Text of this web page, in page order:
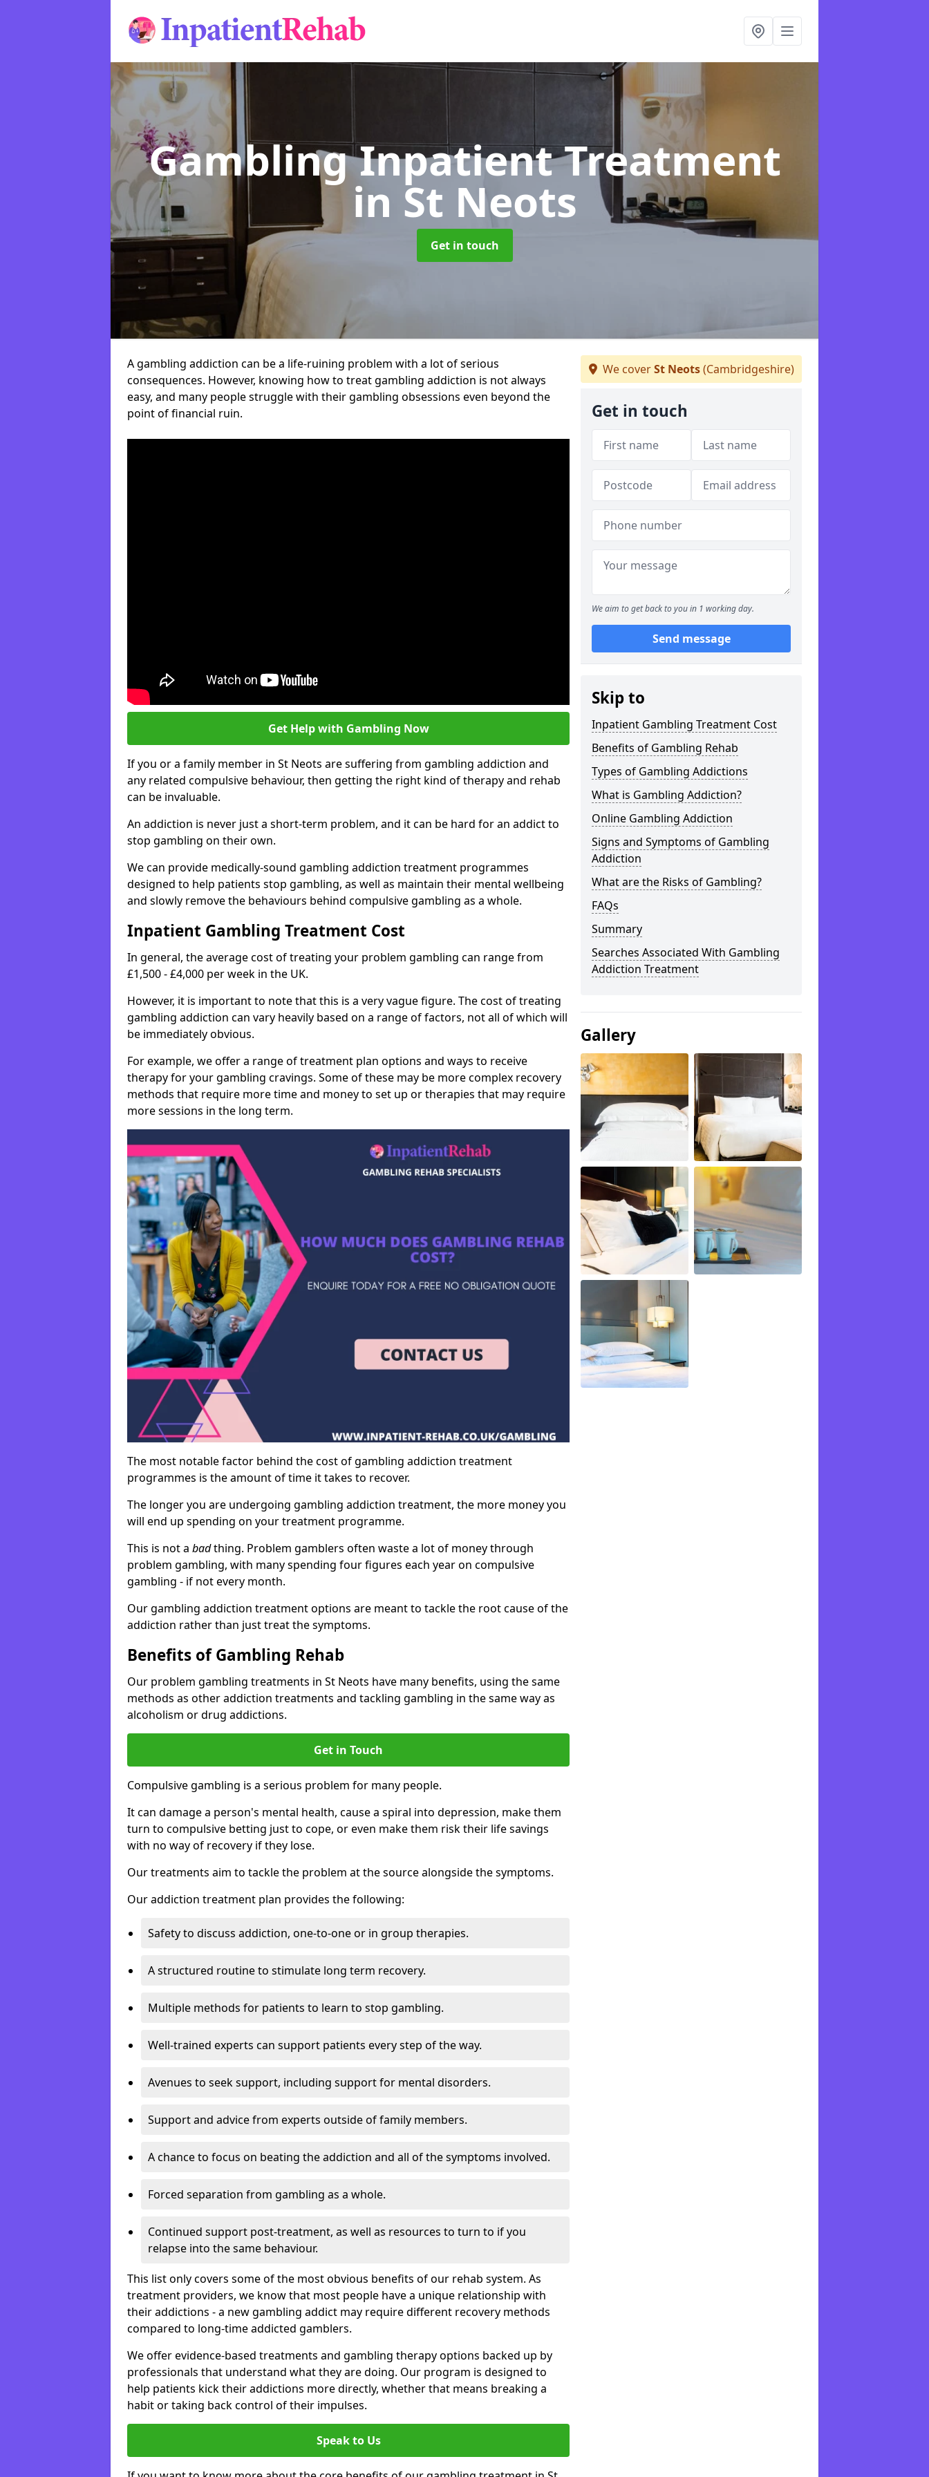
Gambling Inpatient Treatment
in St Neots
Get in touch
A gambling addiction can be a life-ruining problem with a lot of serious
consequences. However, knowing how to treat gambling addiction is not always
easy, and many people struggle with their gambling obsessions even beyond the
point of financial ruin.
Get Help with Gambling Now
If you or a family member in St Neots are suffering from gambling addiction and
any related compulsive behaviour, then getting the right kind of therapy and rehab
can be invaluable.
An addiction is never just a short-term problem, and it can be hard for an addict to
stop gambling on their own.
We can provide medically-sound gambling addiction treatment programmes
designed to help patients stop gambling, as well as maintain their mental wellbeing
and slowly remove the behaviours behind compulsive gambling as a whole.
Inpatient Gambling Treatment Cost
In general, the average cost of treating your problem gambling can range from
£1,500 - £4,000 per week in the UK.
However, it is important to note that this is a very vague figure. The cost of treating
gambling addiction can vary heavily based on a range of factors, not all of which will
be immediately obvious.
For example, we offer a range of treatment plan options and ways to receive
therapy for your gambling cravings. Some of these may be more complex recovery
methods that require more time and money to set up or therapies that may require
more sessions in the long term.
The most notable factor behind the cost of gambling addiction treatment
programmes is the amount of time it takes to recover.
The longer you are undergoing gambling addiction treatment, the more money you
will end up spending on your treatment programme.
This is not a badthing. Problem gamblers often waste a lot of money through
problem gambling, with many spending four figures each year on compulsive
gambling - if not every month.
Our gambling addiction treatment options are meant to tackle the root cause of the
addiction rather than just treat the symptoms.
Benefits of Gambling Rehab
Our problem gambling treatments in St Neots have many benefits, using the same
methods as other addiction treatments and tackling gambling in the same way as
alcoholism or drug addictions.
Get in Touch
Compulsive gambling is a serious problem for many people.
It can damage a person's mental health, cause a spiral into depression, make them
turn to compulsive betting just to cope, or even make them risk their life savings
with no way of recovery if they lose.
Our treatments aim to tackle the problem at the source alongside the symptoms.
Our addiction treatment plan provides the following:
Safety to discuss addiction, one-to-one or in group therapies.
A structured routine to stimulate long term recovery.
Multiple methods for patients to learn to stop gambling.
Well-trained experts can support patients every step of the way.
Avenues to seek support, including support for mental disorders.
Support and advice from experts outside of family members.
A chance to focus on beating the addiction and all of the symptoms involved.
Forced separation from gambling as a whole.
Continued support post-treatment, as well as resources to turn to if you
relapse into the same behaviour.
This list only covers some of the most obvious benefits of our rehab system. As
treatment providers, we know that most people have a unique relationship with
their addictions - a new gambling addict may require different recovery methods
compared to long-time addicted gamblers.
We offer evidence-based treatments and gambling therapy options backed up by
professionals that understand what they are doing. Our program is designed to
help patients kick their addictions more directly, whether that means breaking a
habit or taking back control of their impulses.
Speak to Us
We coverSt Neots(Cambridgeshire)
Get in touch
We aim to get back to you in 1 working day.
Send message
Skip to
Inpatient Gambling Treatment Cost
Benefits of Gambling Rehab
Types of Gambling Addictions
What is Gambling Addiction?
Online Gambling Addiction
Signs and Symptoms of Gambling
Addiction
What are the Risks of Gambling?
FAQs
Summary
Searches Associated With Gambling
Addiction Treatment
Gallery